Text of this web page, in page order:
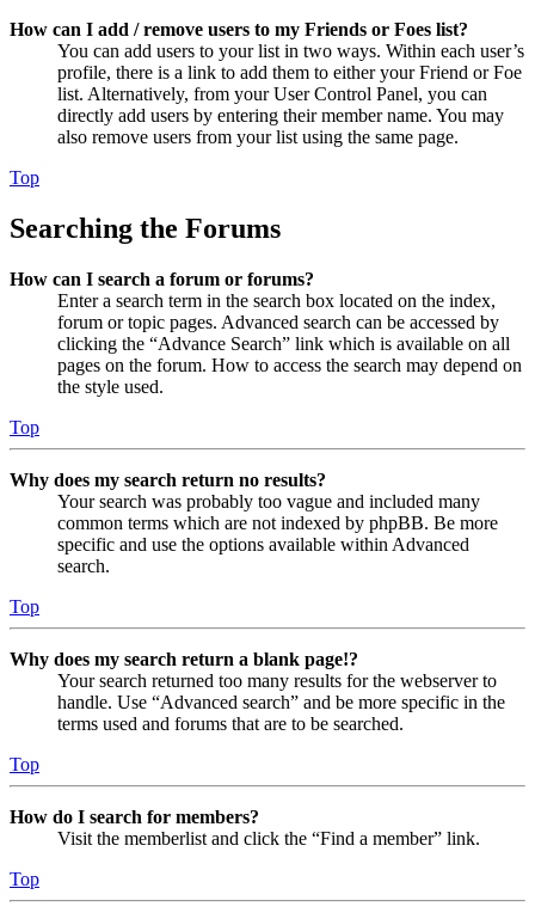
How can I add / remove users to my Friends or Foes list?
You can add users to your list in two ways. Within each user’s
profile, there is a link to add them to either your Friend or Foe
list. Alternatively, from your User Control Panel, you can
directly add users by entering their member name. You may
also remove users from your list using the same page.
Top
Searching the Forums
How can I search a forum or forums?
Enter a search term in the search box located on the index,
forum or topic pages. Advanced search can be accessed by
clicking the “Advance Search” link which is available on all
pages on the forum. How to access the search may depend on
the style used.
Top
Why does my search return no results?
Your search was probably too vague and included many
common terms which are not indexed by phpBB. Be more
specific and use the options available within Advanced
search.
Top
Why does my search return a blank page!?
Your search returned too many results for the webserver to
handle. Use “Advanced search” and be more specific in the
terms used and forums that are to be searched.
Top
How do I search for members?
Visit the memberlist and click the “Find a member” link.
Top